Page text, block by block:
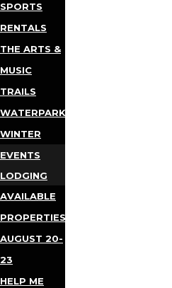
SPORTS
RENTALS
THE ARTS &
MUSIC
TRAILS
WATERPARKS
WINTER
EVENTS
LODGING
AVAILABLE
PROPERTIES
AUGUST 20-
23
HELP ME